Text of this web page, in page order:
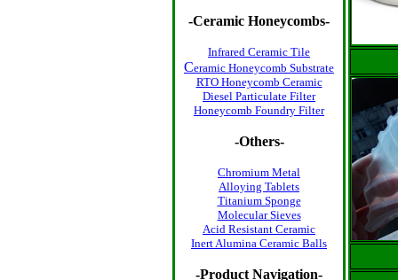
-Ceramic Honeycombs-
Infrared Ceramic Tile
Ceramic Honeycomb Substrate
RTO Honeycomb Ceramic
Diesel Particulate Filter
Honeycomb Foundry Filter
-Others-
Chromium Metal
Alloying Tablets
Titanium Sponge
Molecular Sieves
Acid Resistant Ceramic
Inert Alumina Ceramic Balls
-Product Navigation-